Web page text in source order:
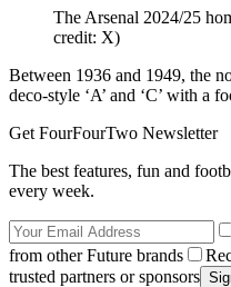
The Arsenal 2024/25
credit: X)
Between 1936 and 1949, the
deco-style ‘A’ and ‘C’ with a
Get FourFourTwo Newsletter
The best features, fun and
every week.
from other Future brands
trusted partners or sponsors